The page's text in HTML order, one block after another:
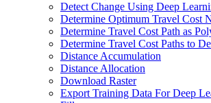
Detect Change Using Deep
Determine Optimum Travel Cost
Determine Travel Cost Path as
Determine Travel Cost Paths to
Distance Accumulation
Distance Allocation
Download Raster
Export Training Data For Deep